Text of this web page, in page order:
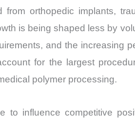
orthopedic implants,
is being shaped less by
and the increasing
for the largest
polymer processing.
to influence competitive